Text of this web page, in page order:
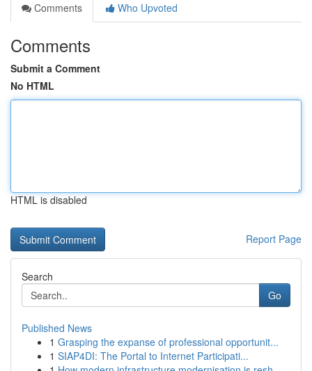
Comments
Who Upvoted
Comments
Submit a Comment
No HTML
HTML is disabled
Report Page
Search
Go
Published News
1 Grasping the expanse of professional opportunit...
1 SIAP4DI: The Portal to Internet Participati...